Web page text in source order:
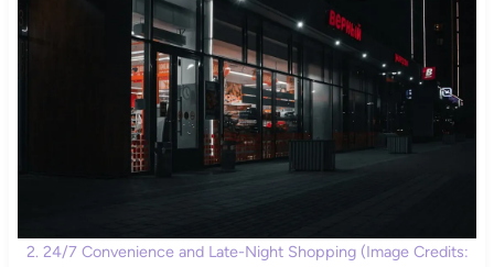
2. 24/7 Convenience and Late-Night Shopping (Image Credits: